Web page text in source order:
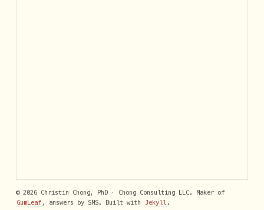
© 2026 Christin Chong, PhD · Chong Consulting LLC. Maker of
GumLeaf , answers by SMS. Built with Jekyll .